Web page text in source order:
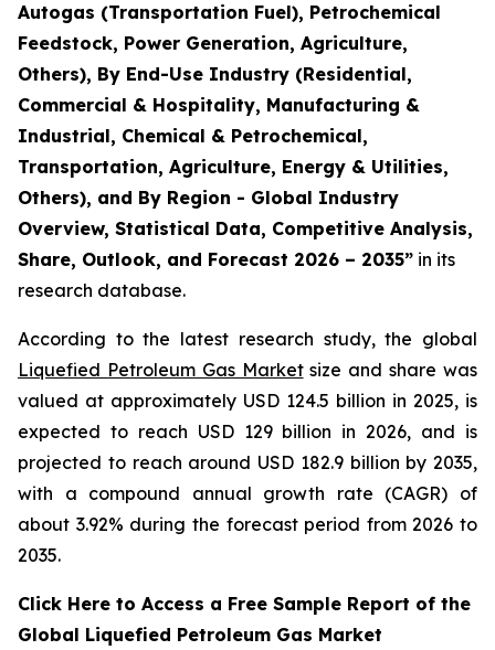
Autogas (Transportation Fuel), Petrochemical
Feedstock, Power Generation, Agriculture,
Others), By End-Use Industry (Residential,
Commercial & Hospitality, Manufacturing &
Industrial, Chemical & Petrochemical,
Transportation, Agriculture, Energy & Utilities,
Others), and By Region - Global Industry
Overview, Statistical Data, Competitive Analysis,
Share, Outlook, and Forecast 2026 – 2035” in its
research database.
According to the latest research study, the global
Liquefied Petroleum Gas Marketsize and share was
valued at approximately USD 124.5 billion in 2025, is
expected to reach USD 129 billion in 2026, and is
projected to reach around USD 182.9 billion by 2035,
with a compound annual growth rate (CAGR) of
about 3.92% during the forecast period from 2026 to
2035.
Click Here to Access a Free Sample Report of the
Global Liquefied Petroleum Gas Market